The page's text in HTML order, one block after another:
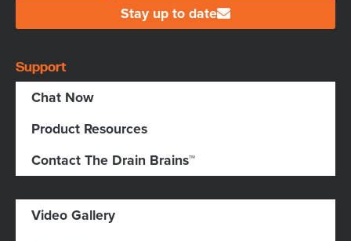
Stay up to date
Support
Chat Now
Product Resources
Contact The Drain Brains™
Video Gallery